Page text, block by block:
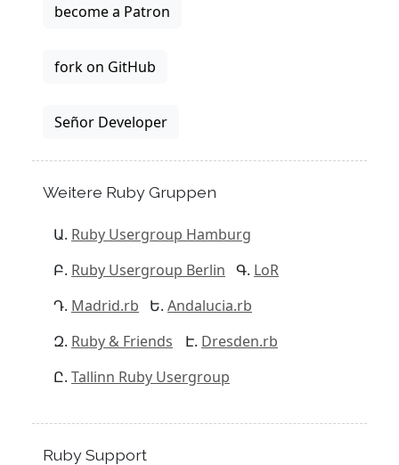
become a Patron
fork on GitHub
Señor Developer
Weitere Ruby Gruppen
Ruby Usergroup Hamburg
Ruby Usergroup Berlin
LoR
Madrid.rb
Andalucia.rb
Ruby & Friends
Dresden.rb
Tallinn Ruby Usergroup
Ruby Support